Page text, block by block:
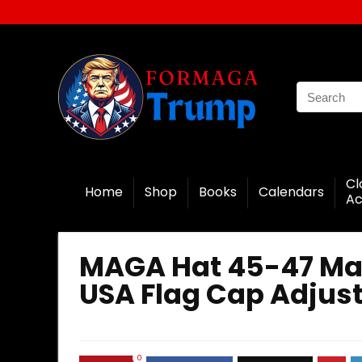
Home Shop Books Calendars
MAGA Hat 45-47
USA Flag Cap
0